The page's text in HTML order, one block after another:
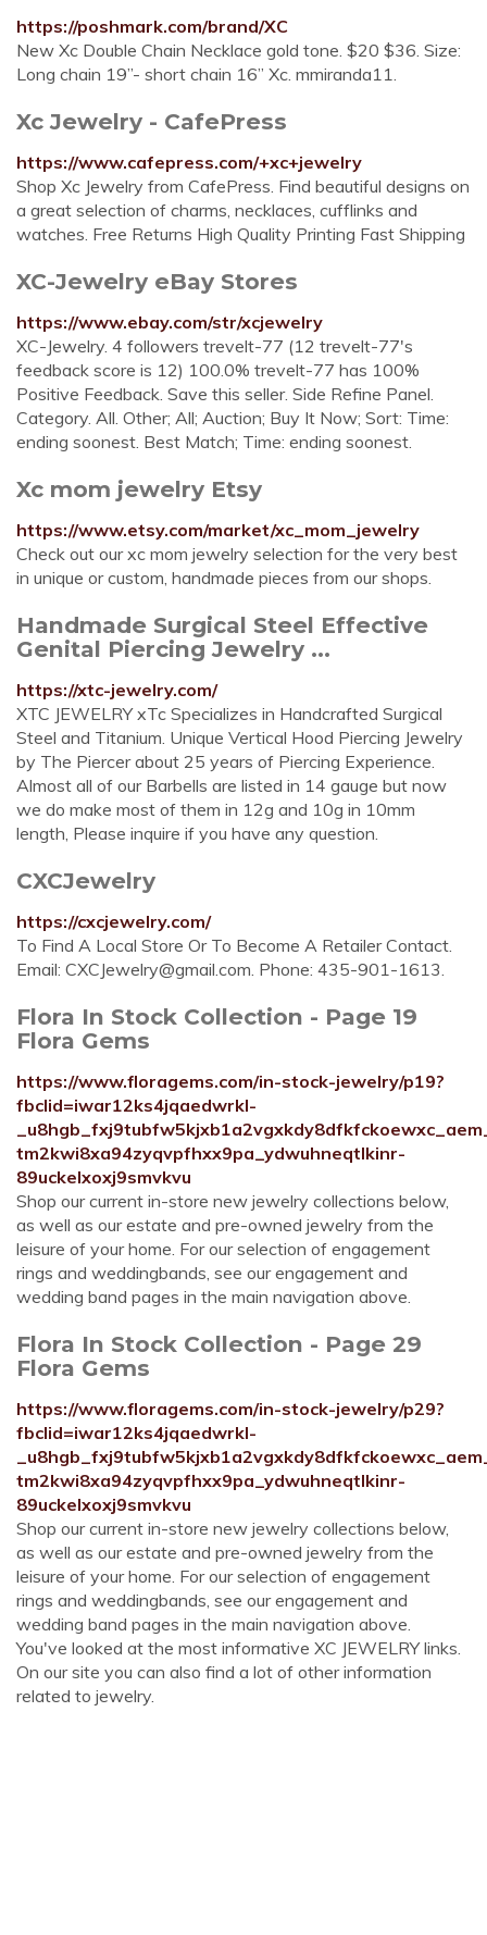
https://poshmark.com/brand/XC
New Xc Double Chain Necklace gold tone. $20 $36. Size:
Long chain 19”- short chain 16” Xc. mmiranda11.
Xc Jewelry - CafePress
https://www.cafepress.com/+xc+jewelry
Shop Xc Jewelry from CafePress. Find beautiful designs on
a great selection of charms, necklaces, cufflinks and
watches. Free Returns High Quality Printing Fast Shipping
XC-Jewelry eBay Stores
https://www.ebay.com/str/xcjewelry
XC-Jewelry. 4 followers trevelt-77 (12 trevelt-77's
feedback score is 12) 100.0% trevelt-77 has 100%
Positive Feedback. Save this seller. Side Refine Panel.
Category. All. Other; All; Auction; Buy It Now; Sort: Time:
ending soonest. Best Match; Time: ending soonest.
Xc mom jewelry Etsy
https://www.etsy.com/market/xc_mom_jewelry
Check out our xc mom jewelry selection for the very best
in unique or custom, handmade pieces from our shops.
Handmade Surgical Steel Effective
Genital Piercing Jewelry ...
https://xtc-jewelry.com/
XTC JEWELRY xTc Specializes in Handcrafted Surgical
Steel and Titanium. Unique Vertical Hood Piercing Jewelry
by The Piercer about 25 years of Piercing Experience.
Almost all of our Barbells are listed in 14 gauge but now
we do make most of them in 12g and 10g in 10mm
length, Please inquire if you have any question.
CXCJewelry
https://cxcjewelry.com/
To Find A Local Store Or To Become A Retailer Contact.
Email: CXCJewelry@gmail.com. Phone: 435-901-1613.
Flora In Stock Collection - Page 19
Flora Gems
https://www.floragems.com/in-stock-jewelry/p19?
fbclid=iwar12ks4jqaedwrkl-
tm2kwi8xa94zyqvpfhxx9pa_ydwuhneqtlkinr-
89uckelxoxj9smvkvu
Shop our current in-store new jewelry collections below,
as well as our estate and pre-owned jewelry from the
leisure of your home. For our selection of engagement
rings and weddingbands, see our engagement and
wedding band pages in the main navigation above.
Flora In Stock Collection - Page 29
Flora Gems
https://www.floragems.com/in-stock-jewelry/p29?
fbclid=iwar12ks4jqaedwrkl-
tm2kwi8xa94zyqvpfhxx9pa_ydwuhneqtlkinr-
89uckelxoxj9smvkvu
Shop our current in-store new jewelry collections below,
as well as our estate and pre-owned jewelry from the
leisure of your home. For our selection of engagement
rings and weddingbands, see our engagement and
wedding band pages in the main navigation above.
You've looked at the most informative XC JEWELRY links.
On our site you can also find a lot of other information
related to jewelry.